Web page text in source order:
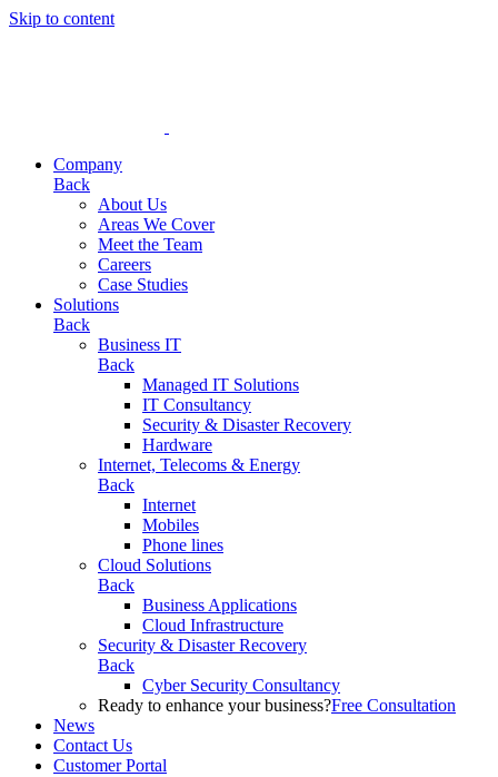
Skip to content
Company
Back
About Us
Areas We Cover
Meet the Team
Careers
Case Studies
Solutions
Back
Business IT
Back
Managed IT Solutions
IT Consultancy
Security & Disaster Recovery
Hardware
Internet, Telecoms & Energy
Back
Internet
Mobiles
Phone lines
Cloud Solutions
Back
Business Applications
Cloud Infrastructure
Security & Disaster Recovery
Back
Cyber Security Consultancy
Ready to enhance your business?Free Consultation
News
Contact Us
Customer Portal